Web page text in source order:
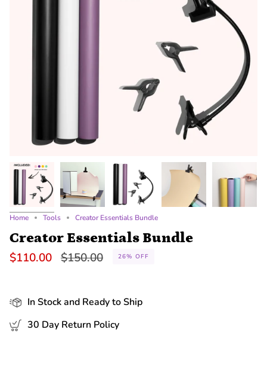
Home Tools Creator Essentials Bundle
Creator Essentials Bundle
$110.00 Regular
$150.00 26% OFF
In Stock and Ready to Ship
30 Day Return Policy